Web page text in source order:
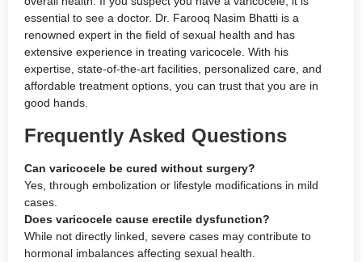
essential to see a doctor. Dr. Farooq Nasim Bhatti is a
renowned expert in the field of sexual health and has
extensive experience in treating varicocele. With his
expertise, state-of-the-art facilities, personalized care, and
affordable treatment options, you can trust that you are in
good hands.
Frequently Asked Questions
Can varicocele be cured without surgery?
Yes, through embolization or lifestyle modifications in mild
cases.
Does varicocele cause erectile dysfunction?
While not directly linked, severe cases may contribute to
hormonal imbalances affecting sexual health.